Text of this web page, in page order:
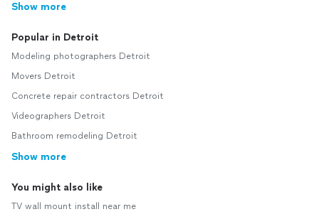
Show more
Popular in Detroit
Modeling photographers Detroit
Movers Detroit
Concrete repair contractors Detroit
Videographers Detroit
Bathroom remodeling Detroit
Show more
You might also like
TV wall mount install near me